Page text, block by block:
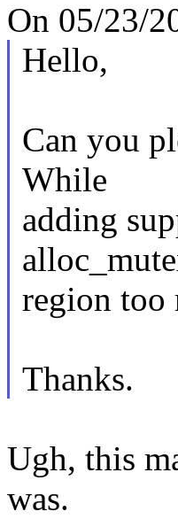
On 05/23/
Hello,
Can you
While
adding
region too
Thanks.
Ugh, this
was.